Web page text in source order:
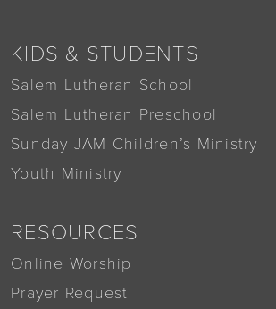
KIDS & STUDENTS
Salem Lutheran School
Salem Lutheran Preschool
Sunday JAM Children’s Ministry
Youth Ministry
RESOURCES
Online Worship
Prayer Request